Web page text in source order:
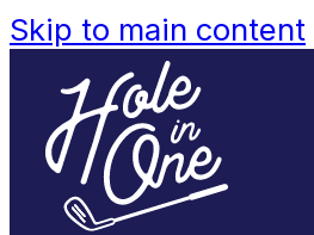
Skip to main content